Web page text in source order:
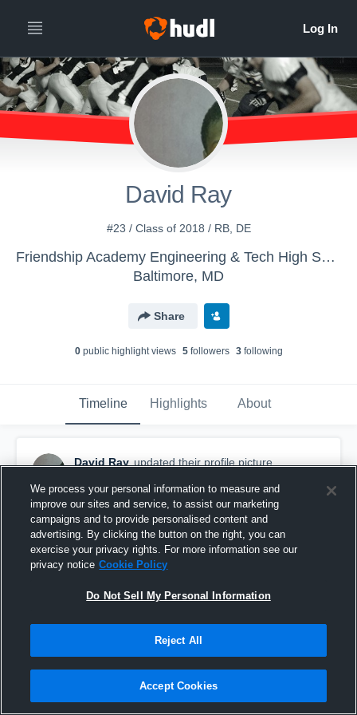
David Ray
#23 / Class of 2018 / RB, DE
Friendship Academy Engineering & Tech High School - Boys' Varsity Football
Baltimore, MD
Share
0public highlight views 5followers 3following
Timeline Highlights About
David Ray updated their profile picture.
We process your personal information to measure and
improve our sites and service, to assist our marketing
campaigns and to provide personalised content and
advertising. By clicking the button on the right, you can
exercise your privacy rights. For more information see our
privacy notice Cookie Policy
Do Not Sell My Personal Information
Reject All
Accept Cookies